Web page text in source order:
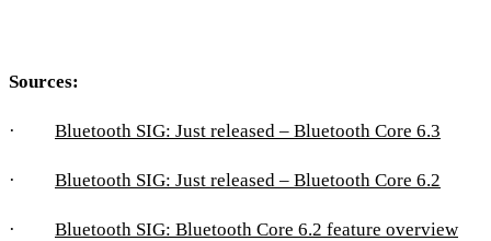
Sources:
· Bluetooth SIG: Just released – Bluetooth Core 6.3
· Bluetooth SIG: Just released – Bluetooth Core 6.2
· Bluetooth SIG: Bluetooth Core 6.2 feature overview